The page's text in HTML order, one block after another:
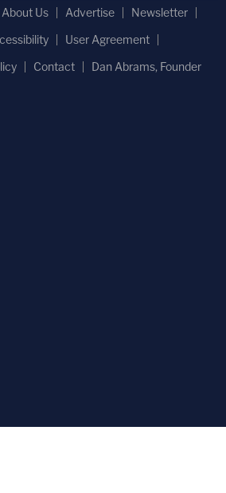
About Us Advertise
Newsletter
User Agreement
Contact Dan Abrams, Founder